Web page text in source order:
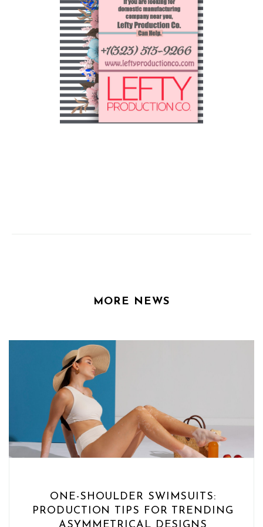
MORE NEWS
ONE-SHOULDER SWIMSUITS:
PRODUCTION TIPS FOR TRENDING